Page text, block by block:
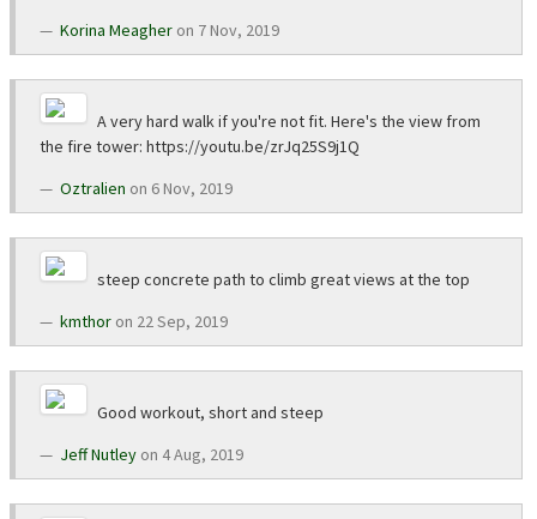
Korina Meagher on 7 Nov, 2019
A very hard walk if you're not fit. Here's the view from
the fire tower: https://youtu.be/zrJq25S9j1Q
Oztralien on 6 Nov, 2019
steep concrete path to climb great views at the top
kmthor on 22 Sep, 2019
Good workout, short and steep
Jeff Nutley on 4 Aug, 2019